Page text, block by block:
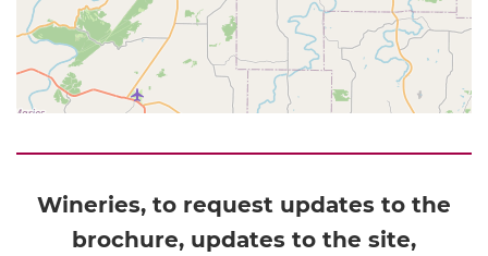
Wineries, to request updates to the
brochure, updates to the site,